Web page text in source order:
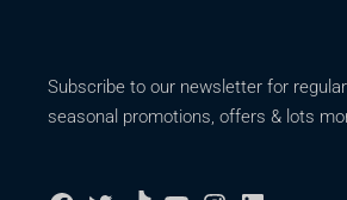
Subscribe to our newsletter for
seasonal promotions, offers & lots